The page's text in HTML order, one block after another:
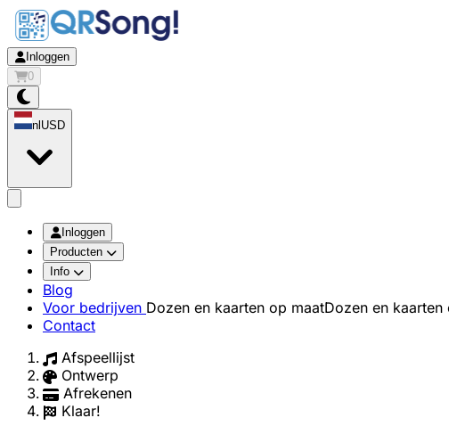
Inloggen
0
nl USD
Inloggen
Producten
Info
Blog
Voor bedrijven Dozen en kaarten op maatDozen en kaarten
Contact
Afspeellijst
Ontwerp
Afrekenen
Klaar!